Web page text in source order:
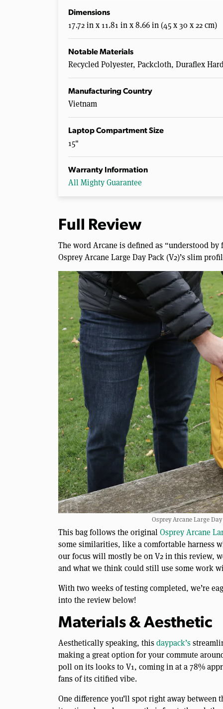
Dimensions
17.72 in x 11.81 in x 8.66 in (45 x 30 x 22 cm)
Notable Materials
Recycled Polyester, Packcloth, Duraflex
Manufacturing Country
Vietnam
Laptop Compartment Size
15"
Warranty Information
All Mighty Guarantee
Full Review
The word Arcane is defined as “understood
Osprey Arcane Large Day Pack (V2)’s slim
Osprey Arcane Large
This bag follows the originalOsprey Arcane
some similarities, like a comfortable harness
our focus will mostly be on V2 in this review,
and what we think could still use some work
With two weeks of testing completed, we’re
into the review below!
Materials & Aesthetic
Aesthetically speaking, thisdaypack’s
making a great option for your commute
poll on its looks to V1, coming in at a 78%
fans of its citified vibe.
One difference you’ll spot right away